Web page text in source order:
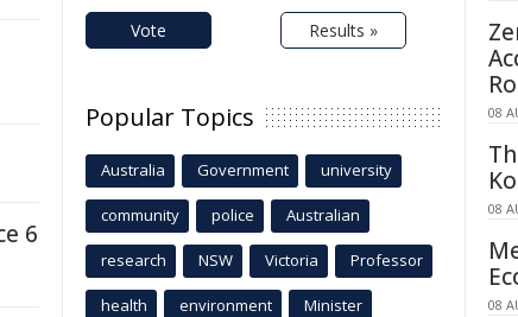
6
Vote Results »
Popular Topics
Australia Government university
community police Australian
research NSW Victoria Professor
health environment Minister
08
08
08